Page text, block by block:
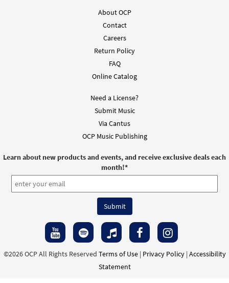
About OCP
Contact
Careers
Return Policy
FAQ
Online Catalog
Need a License?
Submit Music
Via Cantus
OCP Music Publishing
Learn about new products and events, and receive exclusive deals each
month!*
©2026 OCP All Rights Reserved Terms of Use| Privacy Policy| Accessibility
Statement